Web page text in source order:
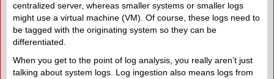
centralized server, whereas smaller systems or smaller logs
might use a virtual machine (VM). Of course, these logs need to
be tagged with the originating system so they can be
differentiated.
When you get to the point of log analysis, you really aren’t just
talking about system logs. Log ingestion also means logs from